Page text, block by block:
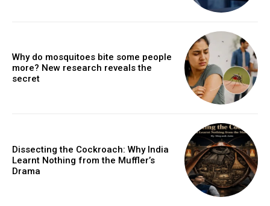
Why do mosquitoes bite some people
more? New research reveals the
secret
Dissecting the Cockroach: Why India
Learnt Nothing from the Muffler’s
Drama